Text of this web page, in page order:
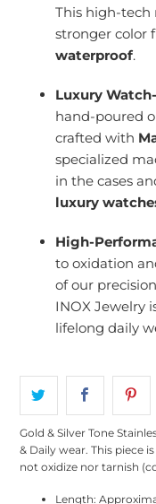
This high-tech
stronger color
waterproof.
Luxury
hand-poured
crafted with
specialized
in the cases
luxury
High-
to oxidation
of our
INOX Jewelry
lifelong daily
Gold & Silver Tone
& Daily wear. This piece
not oxidize nor tarnish
Length: